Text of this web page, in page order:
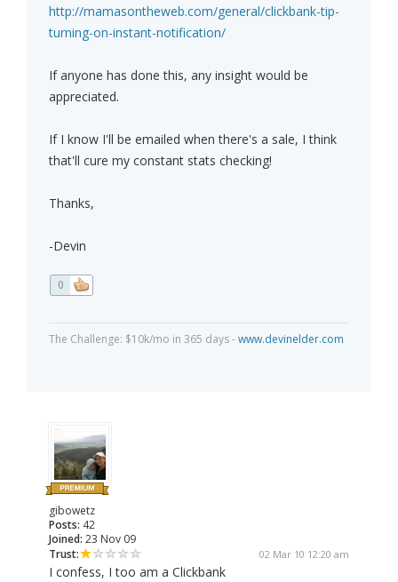
http://mamasontheweb.com/general/clickbank-tip-
turning-on-instant-notification/
If anyone has done this, any insight would be
appreciated.
If I know I'll be emailed when there's a sale, I think
that'll cure my constant stats checking!
Thanks,
-Devin
0
The Challenge: $10k/mo in 365 days -www.devinelder.com
gibowetz
Posts: 42
Joined: 23 Nov 09
Trust:
02 Mar 10 12:20 am
I confess, I too am a Clickbank